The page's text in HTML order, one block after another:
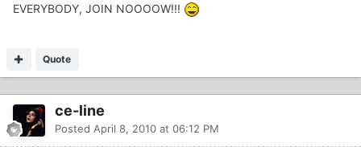
EVERYBODY, JOIN NOOOOW!!!
Quote
ce-line
Posted April 8, 2010 at 06:12 PM